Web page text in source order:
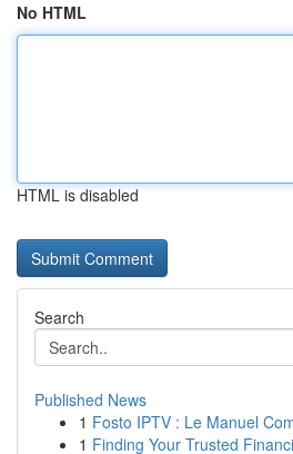
No HTML
HTML is disabled
Search
Published News
1 Fosto IPTV : Le Manuel
1 Finding Your Trusted